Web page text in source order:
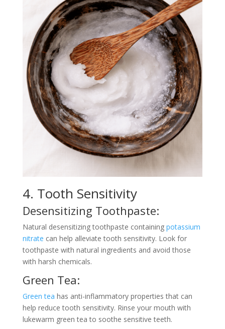
4. Tooth Sensitivity
Desensitizing Toothpaste:
Natural desensitizing toothpaste containing potassium
nitrate can help alleviate tooth sensitivity. Look for
toothpaste with natural ingredients and avoid those
with harsh chemicals.
Green Tea:
Green tea has anti-inflammatory properties that can
help reduce tooth sensitivity. Rinse your mouth with
lukewarm green tea to soothe sensitive teeth.